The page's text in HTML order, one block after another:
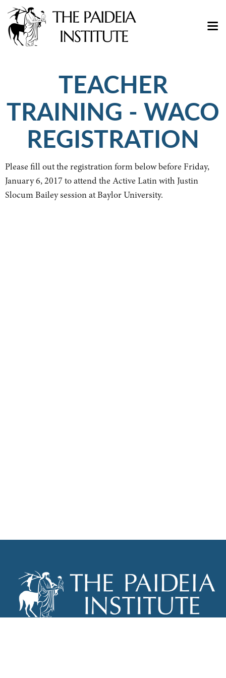
TEACHER
TRAINING - WACO
REGISTRATION
Please fill out the registration form below before Friday,
January 6, 2017 to attend the Active Latin with Justin
Slocum Bailey session at Baylor University.